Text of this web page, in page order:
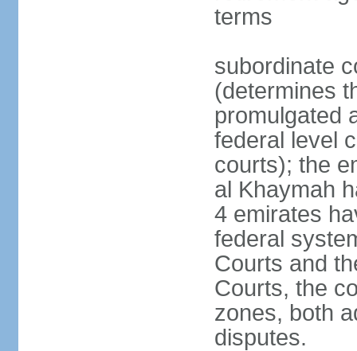
terms
subordinate
(determines
promulgated
federal level
courts); the
al Khaymah
4 emirates
federal
Courts and
Courts, the
zones, both
disputes.